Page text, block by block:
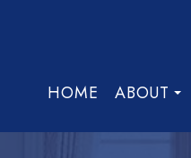
HOME ABOUT